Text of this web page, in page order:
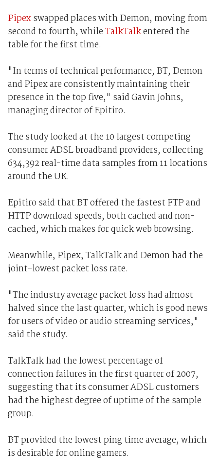
Pipexswapped places with Demon, moving from
second to fourth, whileTalkTalkentered the
table for the first time.
"In terms of technical performance, BT, Demon
and Pipex are consistently maintaining their
presence in the top five," said Gavin Johns,
managing director of Epitiro.
The study looked at the 10 largest competing
consumer ADSL broadband providers, collecting
634,392 real-time data samples from 11 locations
around the UK.
Epitiro said that BT offered the fastest FTP and
HTTP download speeds, both cached and non-
cached, which makes for quick web browsing.
Meanwhile, Pipex, TalkTalk and Demon had the
joint-lowest packet loss rate.
"The industry average packet loss had almost
halved since the last quarter, which is good news
for users of video or audio streaming services,"
said the study.
TalkTalk had the lowest percentage of
connection failures in the first quarter of 2007,
suggesting that its consumer ADSL customers
had the highest degree of uptime of the sample
group.
BT provided the lowest ping time average, which
is desirable for online gamers.